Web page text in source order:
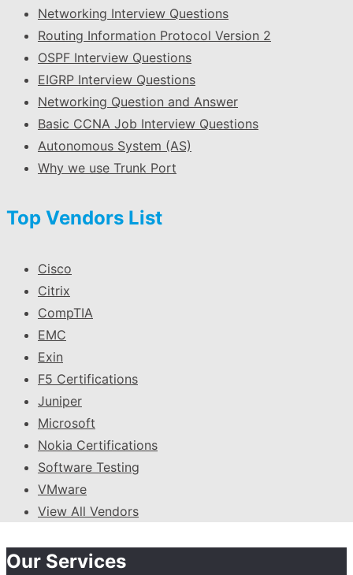
Networking Interview Questions
Routing Information Protocol Version 2
OSPF Interview Questions
EIGRP Interview Questions
Networking Question and Answer
Basic CCNA Job Interview Questions
Autonomous System (AS)
Why we use Trunk Port
Top Vendors List
Cisco
Citrix
CompTIA
EMC
Exin
F5 Certifications
Juniper
Microsoft
Nokia Certifications
Software Testing
VMware
View All Vendors
Our Services